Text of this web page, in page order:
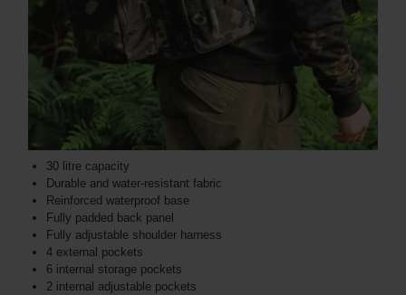
30 litre capacity
Durable and water-resistant fabric
Reinforced waterproof base
Fully padded back panel
Fully adjustable shoulder harness
4 external pockets
6 internal storage pockets
2 internal adjustable pockets